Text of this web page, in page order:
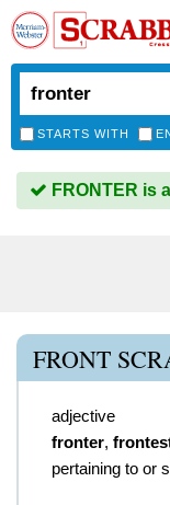
STARTS WITH
FRONTER is
FRONT
adjective
fronter,
pertaining to or